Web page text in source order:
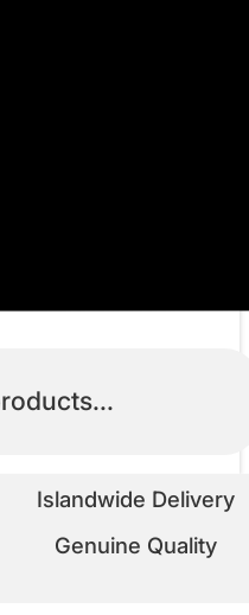
Islandwide Delivery
Genuine Quality